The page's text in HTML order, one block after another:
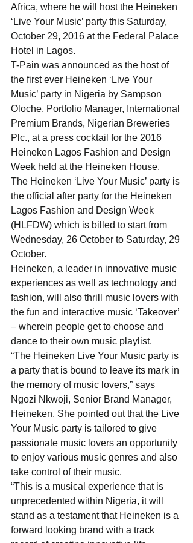
Africa, where he will host the Heineken
‘Live Your Music’ party this Saturday,
October 29, 2016 at the Federal Palace
Hotel in Lagos.
T-Pain was announced as the host of
the first ever Heineken ‘Live Your
Music’ party in Nigeria by Sampson
Oloche, Portfolio Manager, International
Premium Brands, Nigerian Breweries
Plc., at a press cocktail for the 2016
Heineken Lagos Fashion and Design
Week held at the Heineken House.
The Heineken ‘Live Your Music’ party is
the official after party for the Heineken
Lagos Fashion and Design Week
(HLFDW) which is billed to start from
Wednesday, 26 October to Saturday, 29
October.
Heineken, a leader in innovative music
experiences as well as technology and
fashion, will also thrill music lovers with
the fun and interactive music ‘Takeover’
– wherein people get to choose and
dance to their own music playlist.
“The Heineken Live Your Music party is
a party that is bound to leave its mark in
the memory of music lovers,” says
Ngozi Nkwoji, Senior Brand Manager,
Heineken. She pointed out that the Live
Your Music party is tailored to give
passionate music lovers an opportunity
to enjoy various music genres and also
take control of their music.
“This is a musical experience that is
unprecedented within Nigeria, it will
stand as a testament that Heineken is a
forward looking brand with a track